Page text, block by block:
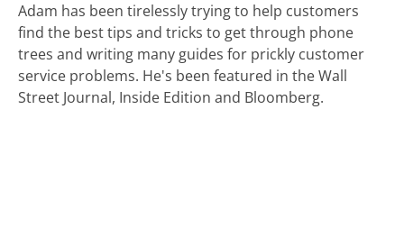
Adam has been tirelessly trying to help customers
find the best tips and tricks to get through phone
trees and writing many guides for prickly customer
service problems. He's been featured in the Wall
Street Journal, Inside Edition and Bloomberg.